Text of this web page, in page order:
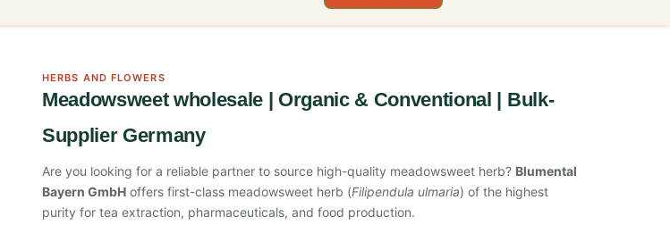
HERBS AND FLOWERS
Meadowsweet wholesale | Organic & Conventional | Bulk-
Supplier Germany
Are you looking for a reliable partner to source high-quality meadowsweet herb? Blumental
Bayern GmbH offers first-class meadowsweet herb (Filipendula ulmaria) of the highest
purity for tea extraction, pharmaceuticals, and food production.